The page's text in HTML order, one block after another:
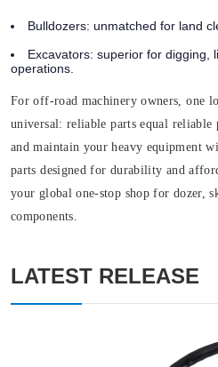
Bulldozers: unmatched for land
Excavators: superior for digging,
operations.
For off-road machinery owners, one
universal: reliable parts equal reliable
and maintain your heavy equipment
parts designed for durability and
your global one-stop shop for dozer,
components.
LATEST RELEASE